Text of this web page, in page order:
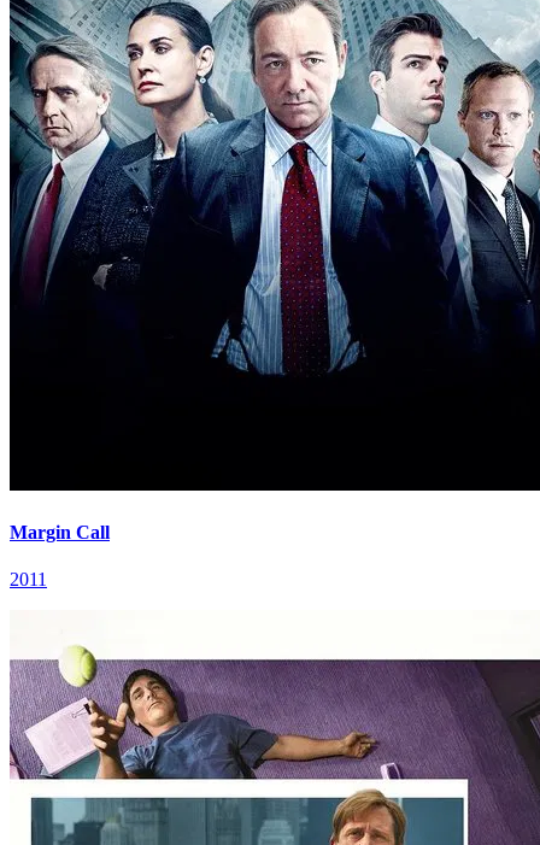
Margin Call
2011